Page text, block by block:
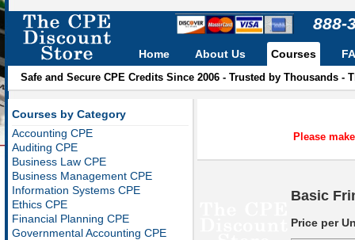
888-
Home About Us Courses
Safe and Secure CPE Credits Since 2006 - Trusted by Thousands
Courses by Category
Accounting CPE
Auditing CPE
Business Law CPE
Business Management CPE
Information Systems CPE
Ethics CPE
Financial Planning CPE
Governmental Accounting CPE
Please
Basic
Price per